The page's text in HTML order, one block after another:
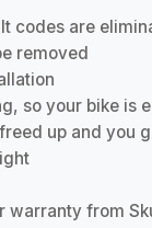
codes are
removed
so your bike is
up and you
warranty from